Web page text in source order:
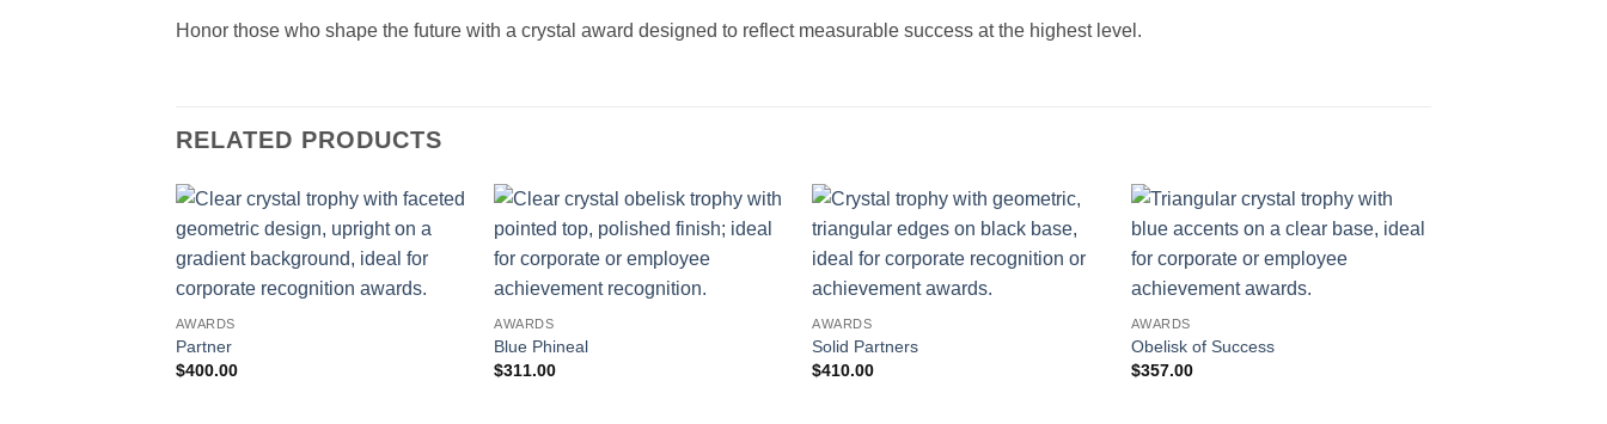
Honor those who shape the future with a crystal award designed to reflect measurable success at the highest level.
RELATED PRODUCTS
AWARDS
Partner
$400.00
AWARDS
Blue Phineal
$311.00
AWARDS
Solid Partners
$410.00
AWARDS
Obelisk of Success
$357.00